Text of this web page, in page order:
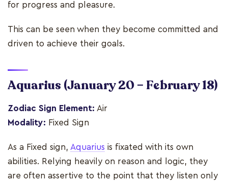
for progress and pleasure.
This can be seen when they become committed and
driven to achieve their goals.
Aquarius (January 20 – February 18)
Zodiac Sign Element: Air
Modality: Fixed Sign
As a Fixed sign, Aquarius is fixated with its own
abilities. Relying heavily on reason and logic, they
are often assertive to the point that they listen only